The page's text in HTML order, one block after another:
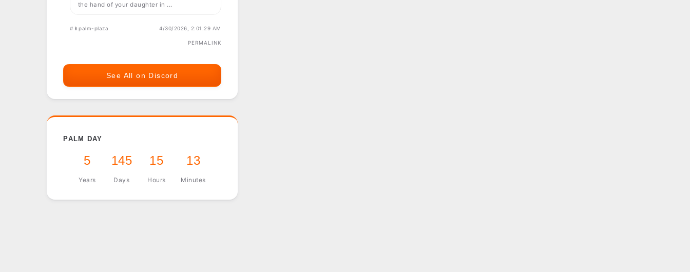
the hand of your daughter in ...
#📱palm-plaza 4/30/2026, 2:01:29 AM
PERMALINK
See All on Discord
PALM DAY
5
Years
145
Days
15
Hours
13
Minutes